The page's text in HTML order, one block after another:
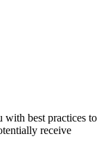
with best practices to
receive